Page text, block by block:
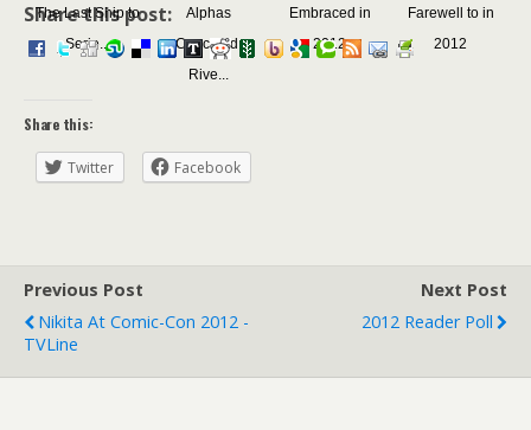
The Last Ship to
Serie...
Alphas
Canceled,
Rive...
Embraced in
2012
Farewell to in
2012
Share this post:
Share this:
Twitter Facebook
Previous Post
Nikita At Comic-Con 2012 -
TVLine
Next Post
2012 Reader Poll